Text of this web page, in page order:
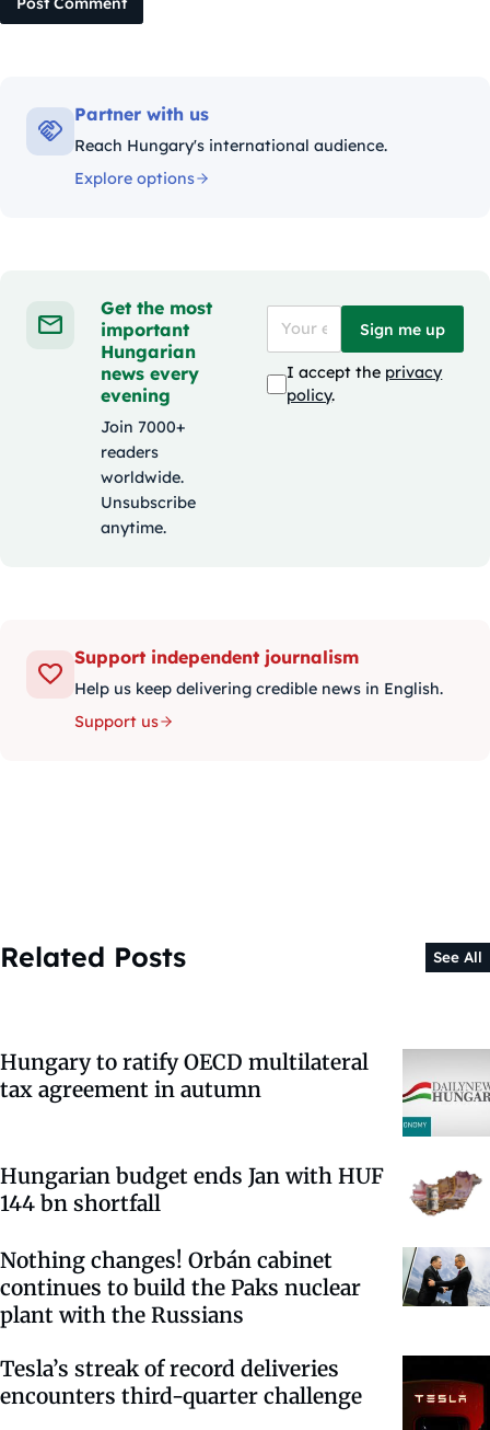
Partner with us
Reach Hungary's international audience.
Explore options
Get the most
important
Hungarian
news every
evening
Join 7000+
readers
worldwide.
Unsubscribe
anytime.
Sign me up
I accept the privacy
policy.
Support independent journalism
Help us keep delivering credible news in English.
Support us
Related Posts See All
Hungary to ratify OECD multilateral
tax agreement in autumn
Hungarian budget ends Jan with HUF
144 bn shortfall
Nothing changes! Orbán cabinet
continues to build the Paks nuclear
plant with the Russians
Tesla’s streak of record deliveries
encounters third-quarter challenge